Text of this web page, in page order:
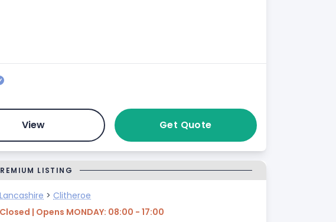
View Get Quote
LISTING
Lancashire > Clitheroe
Closed | Opens MONDAY: 08:00 - 17:00